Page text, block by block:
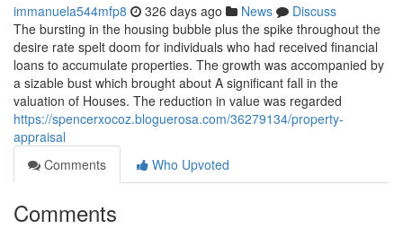
immanuela544mfp8 326 days ago News
Discuss
The bursting in the housing bubble plus the spike throughout the
desire rate spelt doom for individuals who had received financial
loans to accumulate properties. The growth was accompanied by
a sizable bust which brought about A significant fall in the
valuation of Houses. The reduction in value was regarded
https://spencerxocoz.bloguerosa.com/36279134/property-
appraisal
Comments
Who Upvoted
Comments